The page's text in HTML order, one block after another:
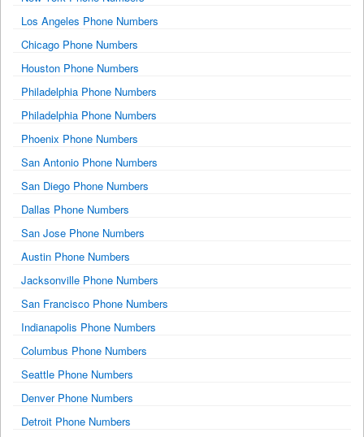
Los Angeles Phone Numbers
Chicago Phone Numbers
Houston Phone Numbers
Philadelphia Phone Numbers
Philadelphia Phone Numbers
Phoenix Phone Numbers
San Antonio Phone Numbers
San Diego Phone Numbers
Dallas Phone Numbers
San Jose Phone Numbers
Austin Phone Numbers
Jacksonville Phone Numbers
San Francisco Phone Numbers
Indianapolis Phone Numbers
Columbus Phone Numbers
Seattle Phone Numbers
Denver Phone Numbers
Detroit Phone Numbers